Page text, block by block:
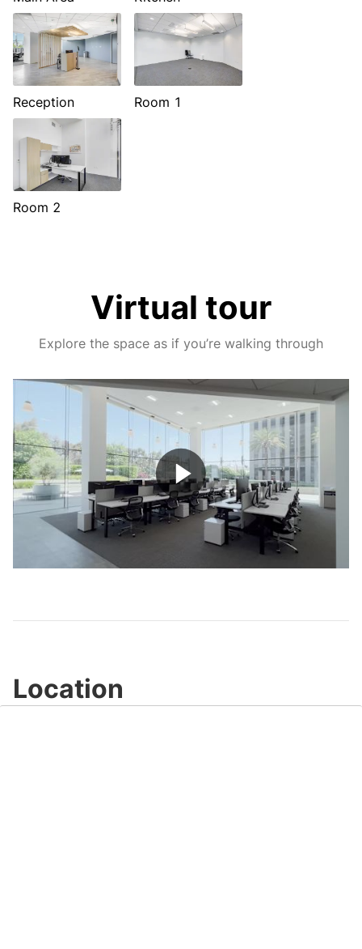
Reception Room 1
Room 2
Virtual tour
Explore the space as if you’re walking through
Play
Video
Location